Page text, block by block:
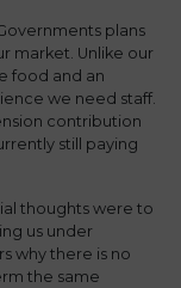
plans
market. Unlike our
food and an
we need staff.
contribution
still paying
thoughts were to
us under
why there is no
the same